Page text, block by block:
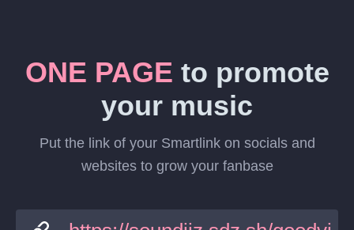
ONE PAGE to promote
your music
Put the link of your Smartlink on socials and
websites to grow your fanbase